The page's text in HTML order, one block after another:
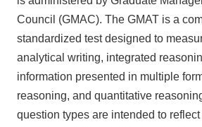
Council (GMAC). The GMAT is a
standardized test designed to
analytical writing, integrated
information presented in multiple
reasoning, and quantitative
question types are intended to